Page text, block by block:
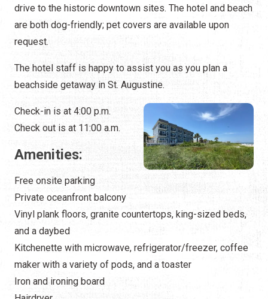
drive to the historic downtown sites. The hotel and beach
are both dog-friendly; pet covers are available upon
request.
The hotel staff is happy to assist you as you plan a
beachside getaway in St. Augustine.
Check-in is at 4:00 p.m.
Check out is at 11:00 a.m.
Amenities:
Free onsite parking
Private oceanfront balcony
Vinyl plank floors, granite countertops, king-sized beds,
and a daybed
Kitchenette with microwave, refrigerator/freezer, coffee
maker with a variety of pods, and a toaster
Iron and ironing board